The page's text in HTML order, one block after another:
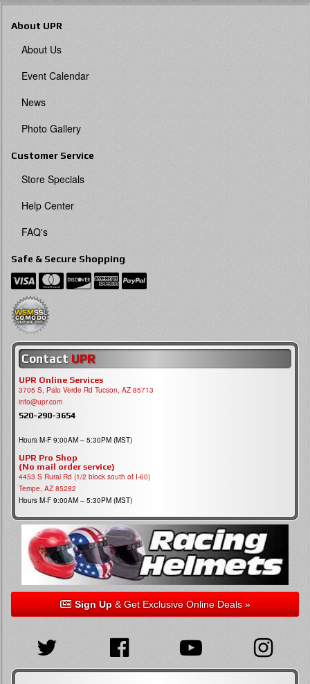
About UPR
About Us
Event Calendar
News
Photo Gallery
Customer Service
Store Specials
Help Center
FAQ's
Safe & Secure Shopping
Contact UPR
UPR Online Services
3705 S, Palo Verde Rd Tucson, AZ 85713
info@upr.com
520-290-3654
Hours M-F 9:00AM – 5:30PM (MST)
UPR Pro Shop
(No mail order service)
4453 S Rural Rd (1/2 block south of I-60)
Tempe, AZ 85282
Hours M-F 9:00AM – 5:30PM (MST)
Sign Up& Get Exclusive Online Deals »